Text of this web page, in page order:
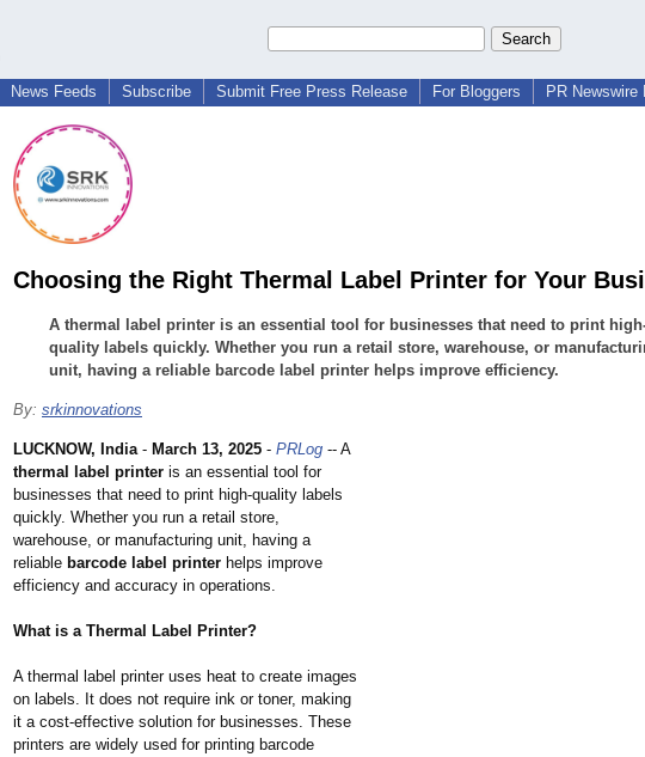
News Feeds Subscribe Submit Free Press Release For Bloggers PR Newswire
Choosing the Right Thermal Label Printer for Your
A thermal label printer is an essential tool for businesses that need to print
quality labels quickly. Whether you run a retail store, warehouse, or
unit, having a reliable barcode label printer helps improve efficiency.
By: srkinnovations
LUCKNOW, India- March 13, 2025 - PRLog -- A
thermal label printer is an essential tool for
businesses that need to print high-quality labels
quickly. Whether you run a retail store,
warehouse, or manufacturing unit, having a
reliable barcode label printer helps improve
efficiency and accuracy in operations.
What is a Thermal Label Printer?
A thermal label printer uses heat to create images
on labels. It does not require ink or toner, making
it a cost-effective solution for businesses. These
printers are widely used for printing barcode